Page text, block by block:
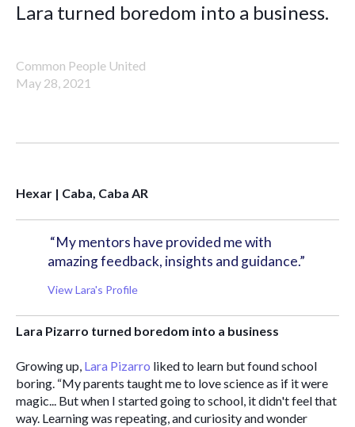
Lara turned boredom into a business.
Common People United
May 28, 2021
Hexar | Caba, Caba AR
“My mentors have provided me with
amazing feedback, insights and guidance.”
View Lara's Profile
Lara Pizarro turned boredom into a business
Growing up, Lara Pizarro liked to learn but found school
boring. “My parents taught me to love science as if it were
magic... But when I started going to school, it didn't feel that
way. Learning was repeating, and curiosity and wonder